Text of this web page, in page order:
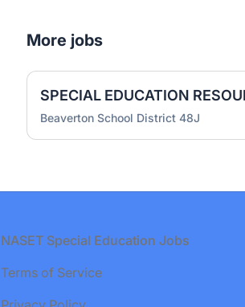
More jobs
Beaverton School District 48J
NASET Special Education Jobs
Terms of Service